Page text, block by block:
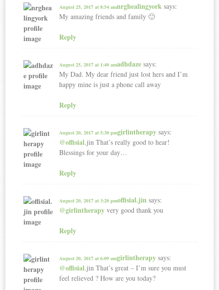
nrghealingyork says:
August 25, 2017 at 8:54 am
My amazing friends and family 🙂
Reply
adhdaze says:
August 25, 2017 at 1:40 am
My Dad. My dear friend just lost hers and I’m
happy mine is just a phone call away
Reply
girlintherapy says:
August 20, 2017 at 5:30 pm
@offisial.jin That’s really good to hear!
Blessings for your day…
Reply
offisial.jin says:
August 20, 2017 at 3:20 pm
@girlintherapy very good thank you
Reply
girlintherapy says:
August 20, 2017 at 6:09 am
@offisial.jin That’s great – I’m sure you must
feel relieved ? How are you today?